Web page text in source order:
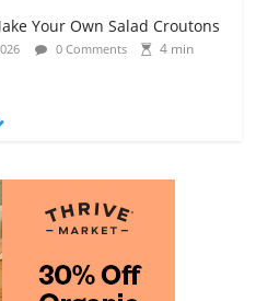
Your Own Salad Croutons
0 Comments
4 min
the Variety of Squash and
0 Comments
4 min
to Selecting and Ripening
0 Comments